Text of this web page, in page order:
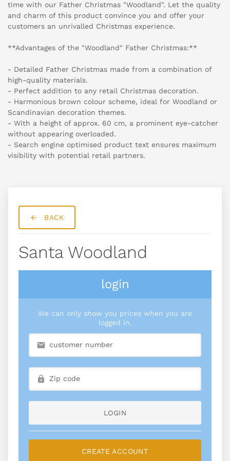
time with our Father Christmas "Woodland". Let the quality
and charm of this product convince you and offer your
customers an unrivalled Christmas experience.
**Advantages of the "Woodland" Father Christmas:**
- Detailed Father Christmas made from a combination of
high-quality materials.
- Perfect addition to any retail Christmas decoration.
- Harmonious brown colour scheme, ideal for Woodland or
Scandinavian decoration themes.
- With a height of approx. 60 cm, a prominent eye-catcher
without appearing overloaded.
- Search engine optimised product text ensures maximum
visibility with potential retail partners.
BACK
Santa Woodland
login
We can only show you prices when you are
logged in.
LOGIN
CREATE ACCOUNT